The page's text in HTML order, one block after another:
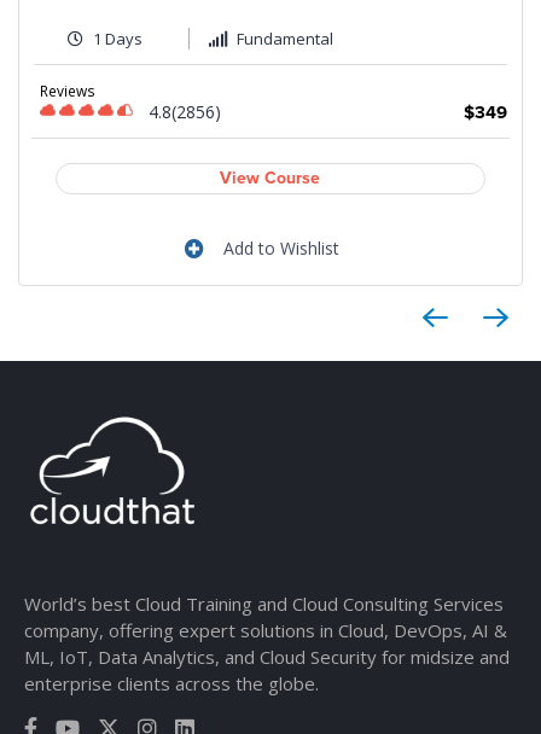
1 Days Fundamental
Reviews
4.8(2856) $349
View Course
Add to Wishlist
World’s best Cloud Training and Cloud Consulting Services
company, offering expert solutions in Cloud, DevOps, AI &
ML, IoT, Data Analytics, and Cloud Security for midsize and
enterprise clients across the globe.